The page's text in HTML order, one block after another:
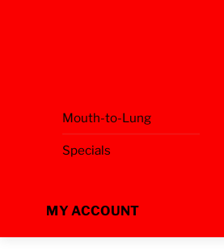
Mouth-to-Lung
Specials
MY ACCOUNT